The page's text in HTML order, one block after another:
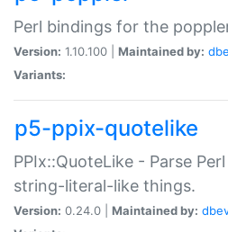
Perl bindings for the
Version: 1.10.100 | Maintained by:
Variants:
p5-ppix-quotelike
PPIx::QuoteLike - Parse
string-literal-like things.
Version: 0.24.0 | Maintained by: